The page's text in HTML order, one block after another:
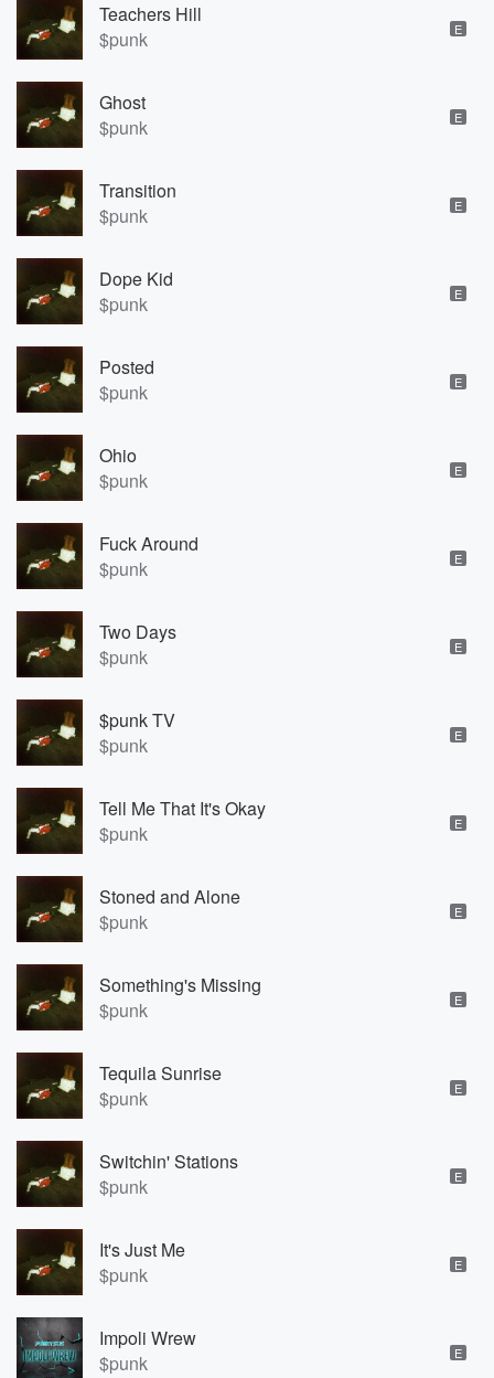
Teachers Hill
$punk
E
Ghost
$punk
E
Transition
$punk
E
Dope Kid
$punk
E
Posted
$punk
E
Ohio
$punk
E
Fuck Around
$punk
E
Two Days
$punk
E
$punk TV
$punk
E
Tell Me That It's Okay
$punk
E
Stoned and Alone
$punk
E
Something's Missing
$punk
E
Tequila Sunrise
$punk
E
Switchin' Stations
$punk
E
It's Just Me
$punk
E
Impoli Wrew
$punk
E